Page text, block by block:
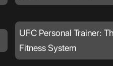
UFC Personal Trainer:
Fitness System